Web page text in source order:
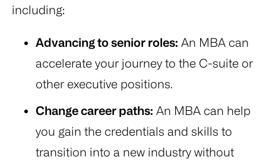
including:
Advancing to senior roles: An MBA can
accelerate your journey to the C-suite or
other executive positions.
Change career paths: An MBA can help
you gain the credentials and skills to
transition into a new industry without